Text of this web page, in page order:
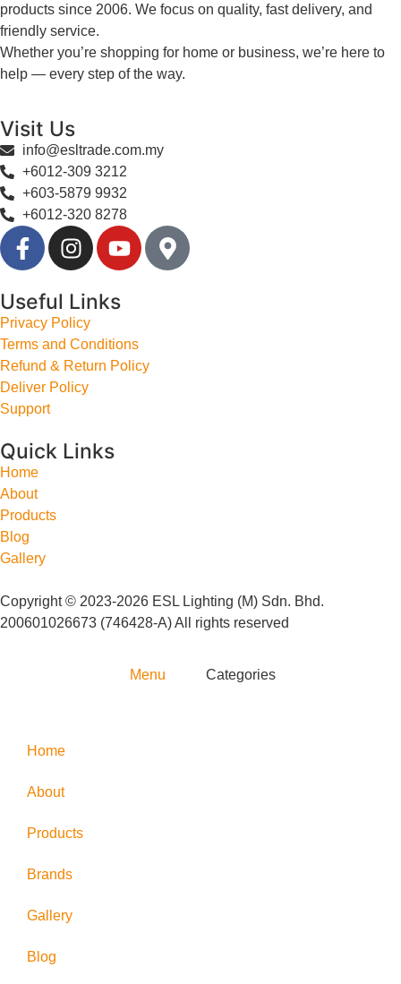
products since 2006. We focus on quality, fast delivery, and
friendly service.
Whether you’re shopping for home or business, we’re here to
help — every step of the way.
Visit Us
info@esltrade.com.my
+6012-309 3212
+603-5879 9932
+6012-320 8278
Useful Links
Privacy Policy
Terms and Conditions
Refund & Return Policy
Deliver Policy
Support
Quick Links
Home
About
Products
Blog
Gallery
Copyright © 2023-2026 ESL Lighting (M) Sdn. Bhd.
200601026673 (746428-A) All rights reserved
Menu Categories
Home
About
Products
Brands
Gallery
Blog